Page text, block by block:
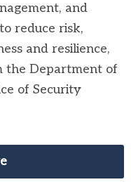
and
reduce risk,
and resilience,
the Department of
of Security